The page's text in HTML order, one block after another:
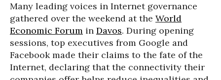
Many leading voices in Internet governance
gathered over the weekend at the World
Economic Forum in Davos. During opening
sessions, top executives from Google and
Facebook made their claims to the fate of the
Internet, declaring that the connectivity their